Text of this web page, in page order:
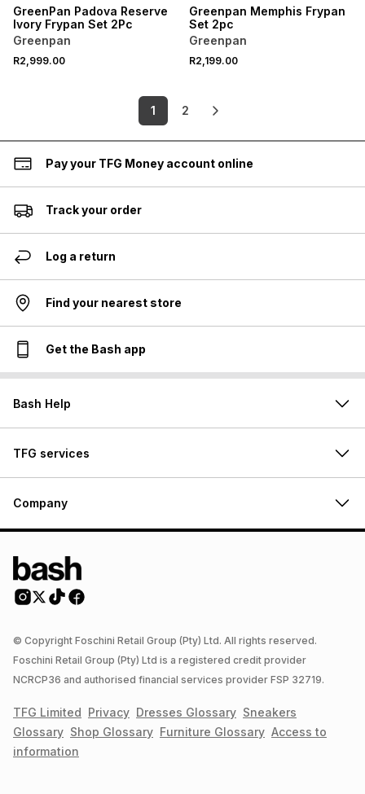
GreenPan Padova Reserve
Ivory Frypan Set 2Pc
Greenpan
R2,999.00
Greenpan Memphis Frypan
Set 2pc
Greenpan
R2,199.00
1 2
Pay your TFG Money account online
Track your order
Log a return
Find your nearest store
Get the Bash app
Bash Help
TFG services
Company
© Copyright Foschini Retail Group (Pty) Ltd. All rights reserved.
Foschini Retail Group (Pty) Ltd is a registered credit provider
NCRCP36 and authorised financial services provider FSP 32719.
TFG Limited Privacy Dresses Glossary Sneakers
Glossary Shop Glossary Furniture Glossary Access to
information